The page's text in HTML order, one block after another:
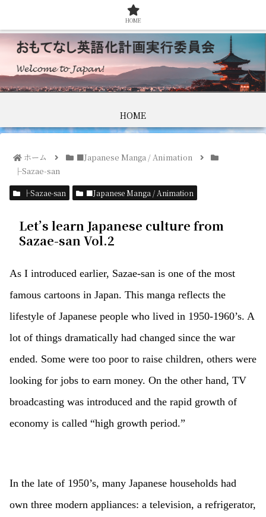
HOME
ホーム
■Japanese Manga / Animation
├Sazae-san
├Sazae-san ■Japanese Manga / Animation
Let’s learn Japanese culture from
Sazae-san Vol.2
As I introduced earlier, Sazae-san is one of the most
famous cartoons in Japan. This manga reflects the
lifestyle of Japanese people who lived in 1950-1960’s. A
lot of things dramatically had changed since the war
ended. Some were too poor to raise children, others were
looking for jobs to earn money. On the other hand, TV
broadcasting was introduced and the rapid growth of
economy is called “high growth period.”
In the late of 1950’s, many Japanese households had
own three modern appliances: a television, a refrigerator,
HOME